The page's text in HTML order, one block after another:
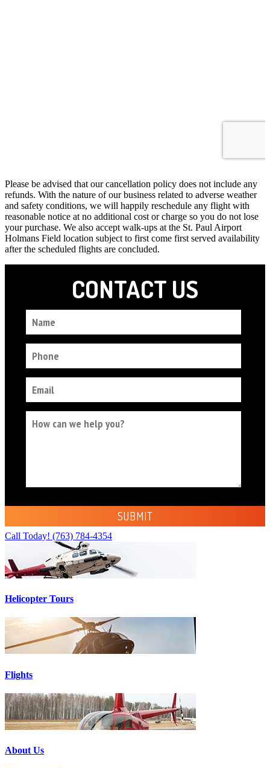
Please be advised that our cancellation policy does not include any
refunds. With the nature of our business related to adverse weather
and safety conditions, we will happily reschedule any flight with
reasonable notice at no additional cost or charge so you do not lose
your purchase. We also accept walk-ups at the St. Paul Airport
Holmans Field location subject to first come first served availability
after the scheduled flights are concluded.
Call Today! (763) 784-4354
Helicopter Tours
Flights
About Us